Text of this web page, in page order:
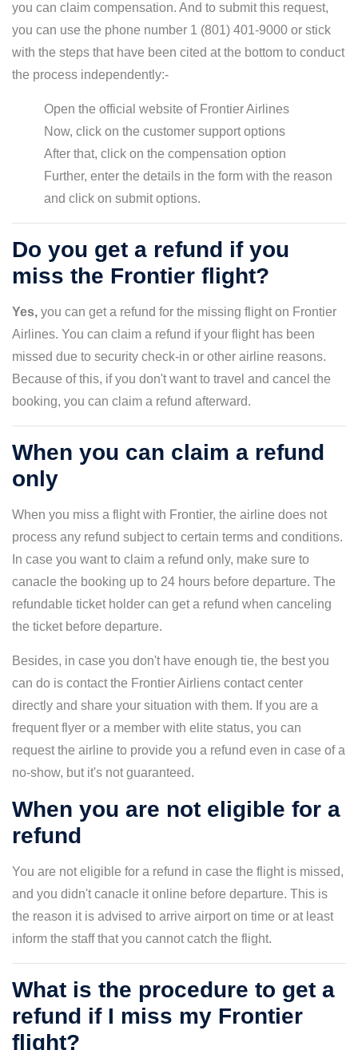
you can claim compensation. And to submit this request,
you can use the phone number 1 (801) 401-9000 or stick
with the steps that have been cited at the bottom to conduct
the process independently:-
Open the official website of Frontier Airlines
Now, click on the customer support options
After that, click on the compensation option
Further, enter the details in the form with the reason
and click on submit options.
Do you get a refund if you
miss the Frontier flight?
Yes, you can get a refund for the missing flight on Frontier
Airlines. You can claim a refund if your flight has been
missed due to security check-in or other airline reasons.
Because of this, if you don't want to travel and cancel the
booking, you can claim a refund afterward.
When you can claim a refund
only
When you miss a flight with Frontier, the airline does not
process any refund subject to certain terms and conditions.
In case you want to claim a refund only, make sure to
canacle the booking up to 24 hours before departure. The
refundable ticket holder can get a refund when canceling
the ticket before departure.
Besides, in case you don't have enough tie, the best you
can do is contact the Frontier Airliens contact center
directly and share your situation with them. If you are a
frequent flyer or a member with elite status, you can
request the airline to provide you a refund even in case of a
no-show, but it's not guaranteed.
When you are not eligible for a
refund
You are not eligible for a refund in case the flight is missed,
and you didn't canacle it online before departure. This is
the reason it is advised to arrive airport on time or at least
inform the staff that you cannot catch the flight.
What is the procedure to get a
refund if I miss my Frontier
flight?